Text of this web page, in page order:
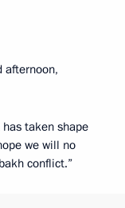
afternoon,
taken shape
we will no
conflict.”